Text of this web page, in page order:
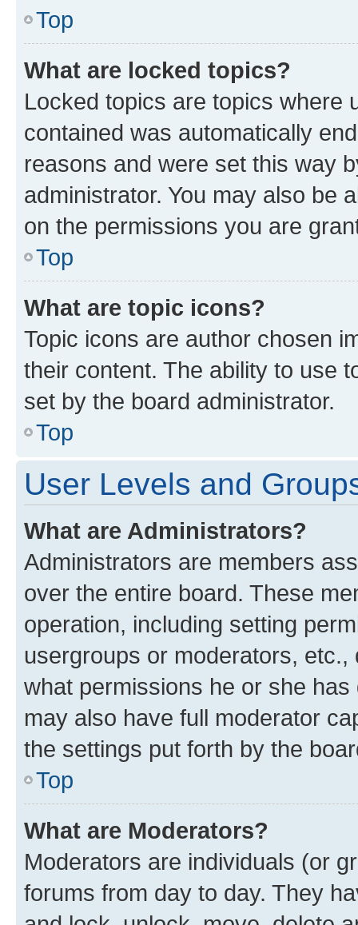
Top
What are locked topics?
Locked topics are topics where
contained was automatically
reasons and were set this way
administrator. You may also be
on the permissions you are
Top
What are topic icons?
Topic icons are author chosen
their content. The ability to use
set by the board administrator.
Top
User Levels and
What are Administrators?
Administrators are members
over the entire board. These
operation, including setting
usergroups or moderators,
what permissions he or she
may also have full moderator
the settings put forth by the
Top
What are Moderators?
Moderators are individuals (or
forums from day to day. They